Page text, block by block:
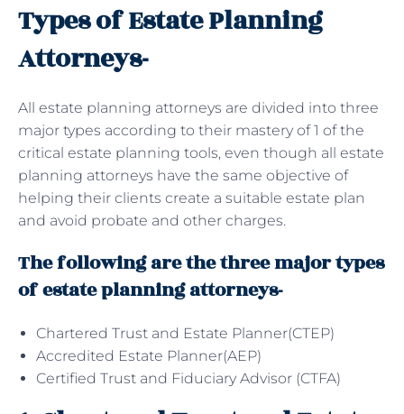
Types of Estate Planning
Attorneys-
All estate planning attorneys are divided into three
major types according to their mastery of 1 of the
critical estate planning tools, even though all estate
planning attorneys have the same objective of
helping their clients create a suitable estate plan
and avoid probate and other charges.
The following are the three major types
of estate planning attorneys-
Chartered Trust and Estate Planner(CTEP)
Accredited Estate Planner(AEP)
Certified Trust and Fiduciary Advisor (CTFA)